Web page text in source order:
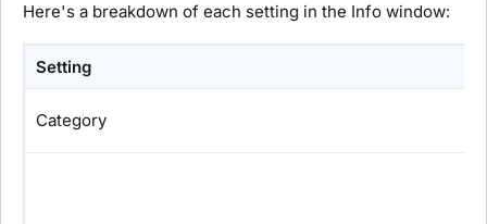
Here's a breakdown of each setting in the Info window:
Setting
Category